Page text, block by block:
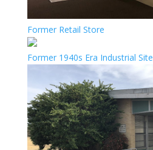
Former Retail Store
Former 1940s Era Industrial Site